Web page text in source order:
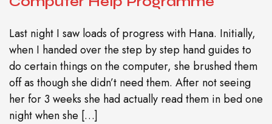
Last night I saw loads of progress with Hana. Initially,
when I handed over the step by step hand guides to
do certain things on the computer, she brushed them
off as though she didn’t need them. After not seeing
her for 3 weeks she had actually read them in bed one
night when she […]